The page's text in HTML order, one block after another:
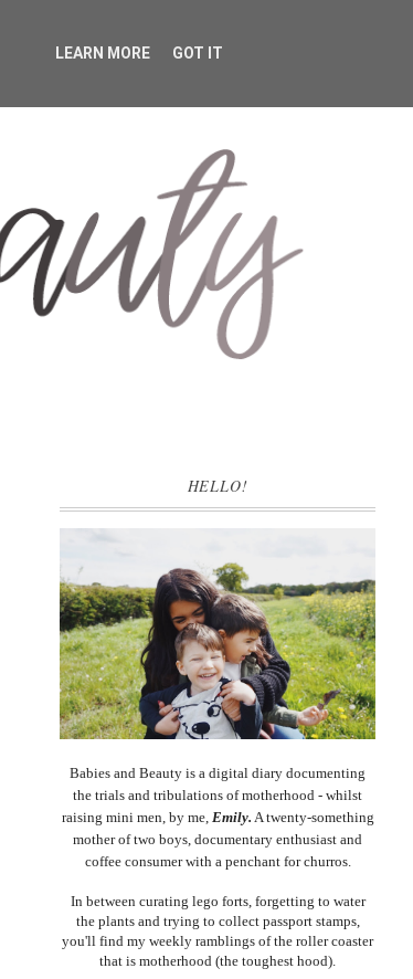
HELLO!
Babies and Beauty is a digital diary documenting
the trials and tribulations of motherhood - whilst
raising mini men, by me, Emily. A twenty-something
mother of two boys, documentary enthusiast and
coffee consumer with a penchant for churros.
In between curating lego forts, forgetting to water
the plants and trying to collect passport stamps,
you'll find my weekly ramblings of the roller coaster
that is motherhood (the toughest hood).
LEARN MORE GOT IT